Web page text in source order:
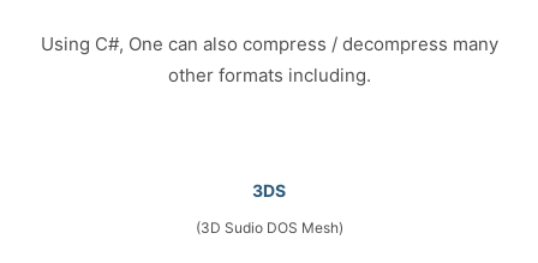
Using C#, One can also compress / decompress many
other formats including.
3DS
(3D Sudio DOS Mesh)